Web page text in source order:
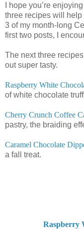
I hope you’re
three recipes will help
3 of my month-long
first two posts, I
The next three
out super tasty.
Raspberry White
of white chocolate
Cherry Crunch Coffee
pastry, the braiding
Caramel Chocolate
a fall treat.
Raspberry